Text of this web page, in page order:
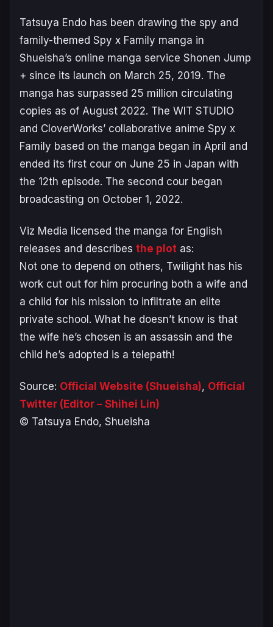
Tatsuya Endo has been drawing the spy and
family-themed Spy x Family manga in
Shueisha’s online manga service Shonen Jump
+ since its launch on March 25, 2019. The
manga has surpassed 25 million circulating
copies as of August 2022. The WIT STUDIO
and CloverWorks’ collaborative anime Spy x
Family based on the manga began in April and
ended its first cour on June 25 in Japan with
the 12th episode. The second cour began
broadcasting on October 1, 2022.
Viz Media licensed the manga for English
releases and describes the plot as:
Not one to depend on others, Twilight has his
work cut out for him procuring both a wife and
a child for his mission to infiltrate an elite
private school. What he doesn’t know is that
the wife he’s chosen is an assassin and the
child he’s adopted is a telepath!
Source: Official Website (Shueisha), Official
Twitter (Editor – Shihei Lin)
© Tatsuya Endo, Shueisha